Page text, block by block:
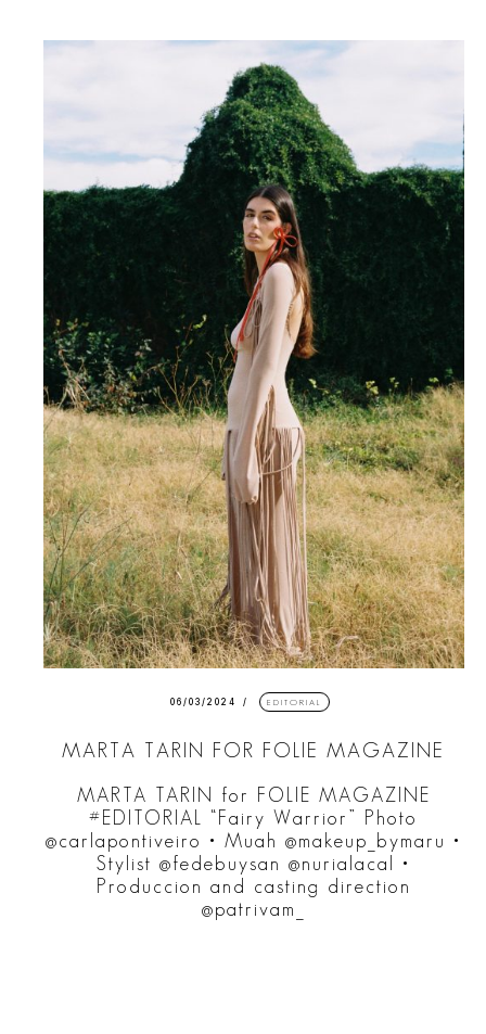
06/03/2024 EDITORIAL
MARTA TARIN FOR FOLIE MAGAZINE
MARTA TARIN for FOLIE MAGAZINE
#EDITORIAL “Fairy Warrior” Photo
@carlapontiveiro • Muah @makeup_bymaru •
Stylist @fedebuysan @nurialacal •
Produccion and casting direction
@patrivam_